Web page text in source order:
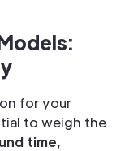
for your
to weigh the
time,